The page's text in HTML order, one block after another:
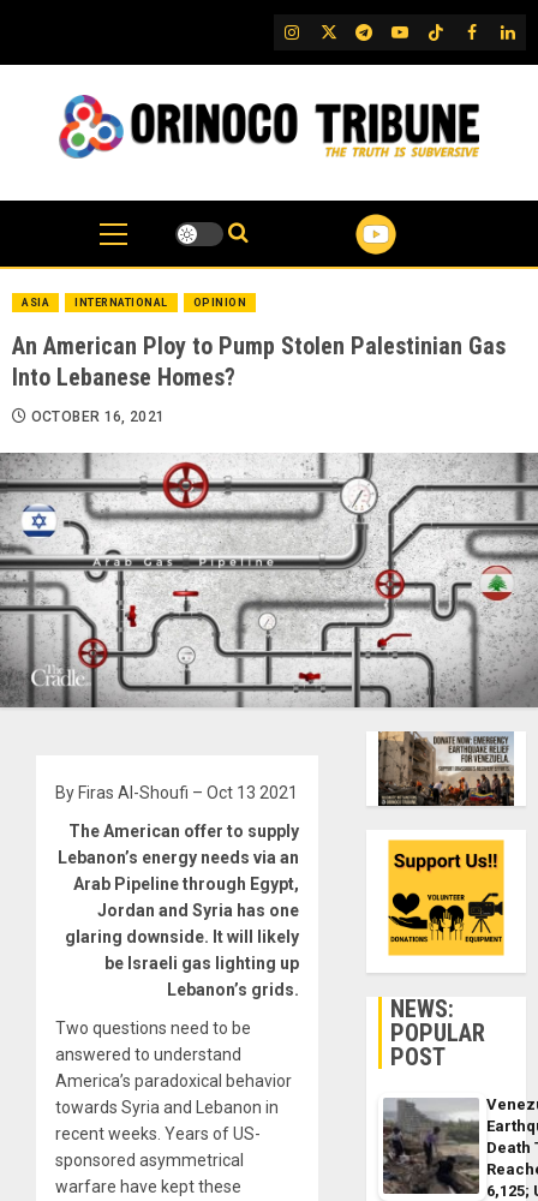
content
IG TwitterTelegram
YouTubeTikTok
FB
ASIA INTERNATIONAL OPINION
An American Ploy to Pump Stolen Palestinian Gas
Into Lebanese Homes?
OCTOBER 16, 2021
By Firas Al-Shoufi – Oct 13 2021
The American offer to supply
Lebanon’s energy needs via an
Arab Pipeline through Egypt,
Jordan and Syria has one
glaring downside. It will likely
be Israeli gas lighting up
Lebanon’s grids.
Two questions need to be
answered to understand
America’s paradoxical behavior
towards Syria and Lebanon in
recent weeks. Years of US-
sponsored asymmetrical
warfare have kept these
NEWS:
POPULAR
POST
Death
6,125;